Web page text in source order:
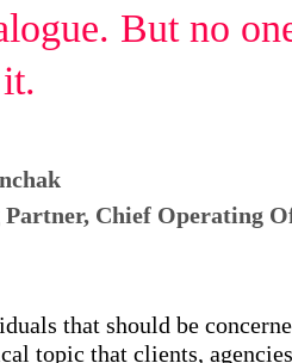
But no
Partner, Chief Operating
that should be
topic that clients,